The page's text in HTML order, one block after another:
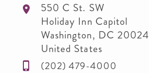
550 C St. SW
Holiday Inn Capitol
Washington, DC 20024
United States
(202) 479-4000